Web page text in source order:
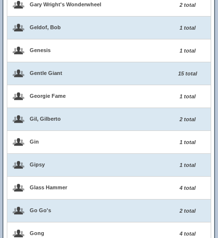
Gary Wright's Wonderwheel 2 total
Geldof, Bob 1 total
Genesis 1 total
Gentle Giant 15 total
Georgie Fame 1 total
Gil, Gilberto 2 total
Gin 1 total
Gipsy 1 total
Glass Hammer 4 total
Go Go's 2 total
Gong 4 total